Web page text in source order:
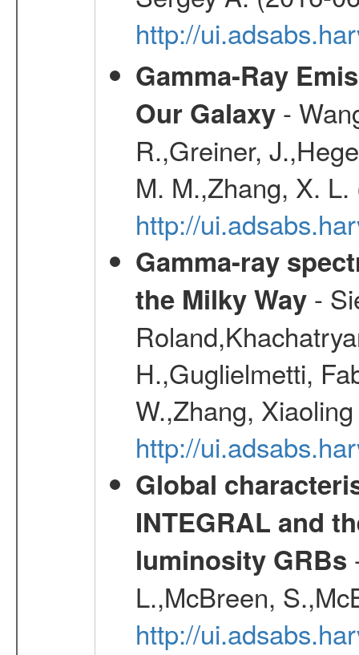
http://
Gamma-Ray
Our Galaxy-
R.,Greiner,
M. M.,Zhang, X.
http://
Gamma-ray
the Milky Way-
H.,Guglielmetti,
W.,Zhang,
http://
Global
INTEGRAL and
luminosity GRBs
L.,McBreen,
http://